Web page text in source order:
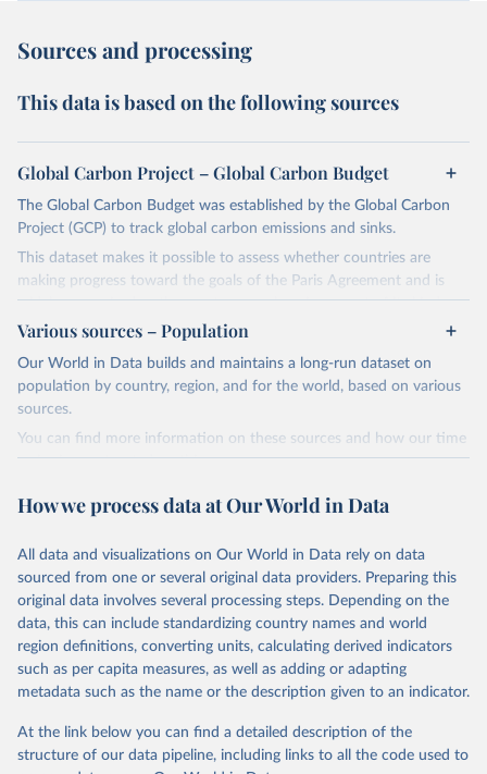
Sources and processing
This data is based on the following sources
Global Carbon Project – Global Carbon Budget
The Global Carbon Budget was established by the Global Carbon
Project (GCP) to track global carbon emissions and sinks.
This dataset makes it possible to assess whether countries are
making progress toward the goals of the Paris Agreement and is
widely recognized as the most comprehensive report of its kind.
Since 2001, the GCP has published estimates of global and national
fossil CO₂ emissions. Initially, these were simple republished data
from other sources, but over time, refinements were made based
Retrieved on
Retrieved from
Citation
prior to any processing or adaptation by Our World in Data.
data downloaded from this page, please use the suggested citation
given in Reuse This Work below.
Andrew, R. M., & Peters, G. P. (2025). The Global
Carbon Project's fossil CO2 emissions dataset
https://doi.org/10.5281/zenodo.17417124
found at:
https://globalcarbonbudget.org/carbonbudget/
For more details, see the original paper:
Various sources – Population
Our World in Data builds and maintains a long-run dataset on
population by country, region, and for the world, based on various
sources.
You can find more information on these sources and how our time
series is constructed on this page:
March 31, 2026
https://ourworldindata.org/population-
sources
Citation
This is the citation of the original data obtained from the source,
prior to any processing or adaptation by Our World in Data. To cite
data downloaded from this page, please use the suggested citation
given in Reuse This Work below.
The long-run data on population is based on various
How we process data at Our World in Data
All data and visualizations on Our World in Data rely on data
sourced from one or several original data providers. Preparing this
original data involves several processing steps. Depending on the
data, this can include standardizing country names and world
region definitions, converting units, calculating derived indicators
such as per capita measures, as well as adding or adapting
metadata such as the name or the description given to an indicator.
At the link below you can find a detailed description of the
structure of our data pipeline, including links to all the code used to